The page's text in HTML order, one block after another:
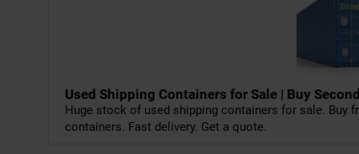
Used Shipping Containers for Sale | Buy
Huge stock of used shipping containers for sale. Buy
containers. Fast delivery. Get a quote.